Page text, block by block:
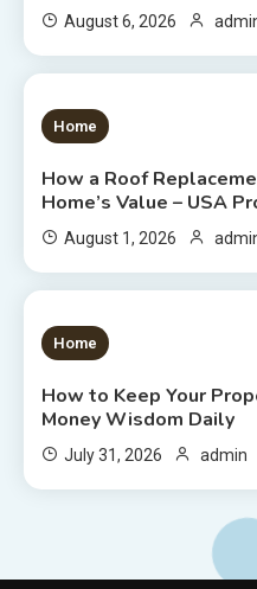
August 6, 2026
1 MIN READ
Home
How a Roof
Home’s Value – USA
August 1, 2026
1 MIN READ
Home
How to Keep Your
Money Wisdom Daily
July 31, 2026 admin